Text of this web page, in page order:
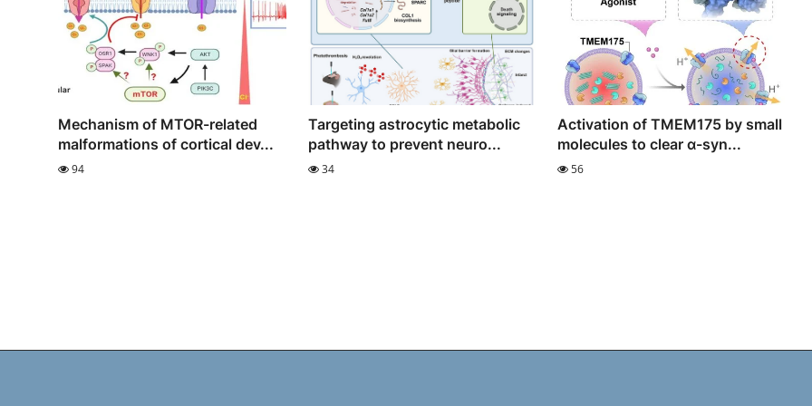
Mechanism of MTOR-related
malformations of cortical dev...
94
Targeting astrocytic metabolic
pathway to prevent neuro...
34
Activation of TMEM175 by small
molecules to clear α-syn...
56